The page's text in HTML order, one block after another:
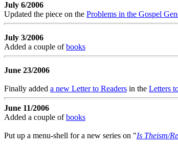
July 6/2006
Updated the piece on the Problems in the Gospel
July 3/2006
Added a couple ofbooks
June 23/2006
Finally added a new Letter to Readers in the Letters
June 11/2006
Added a couple ofbooks
Put up a menu-shell for a new series on "Is Theism/